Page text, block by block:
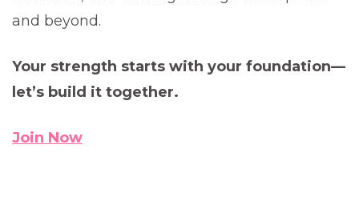
and beyond.
Your strength starts with your foundation—
let’s build it together.
Join Now